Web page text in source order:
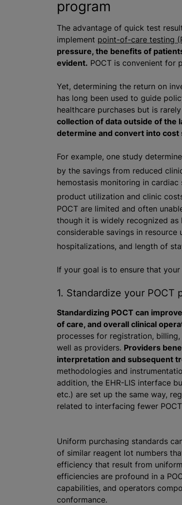
program
The advantage of quick test
implement point-of-care testing
pressure, the benefits of
evident. POCT is convenient for
Yet, determining the return on
has long been used to guide
healthcare purchases but is
collection of data outside of the
determine and convert into cost
For example, one study
by the savings from reduced
hemostasis monitoring in
product utilization and clinic
POCT are limited and often
though it is widely recognized
considerable savings in
hospitalizations, and length of
If your goal is to ensure that
1. Standardize your POCT
Standardizing POCT can
of care, and overall clinical
processes for registration,
well as providers. Providers
interpretation and subsequent
methodologies and
addition, the EHR-LIS interface
etc.) are set up the same way,
related to interfacing fewer
Uniform purchasing standards
of similar reagent lot numbers
efficiency that result from
efficiencies are profound in a
capabilities, and operators
conformance.